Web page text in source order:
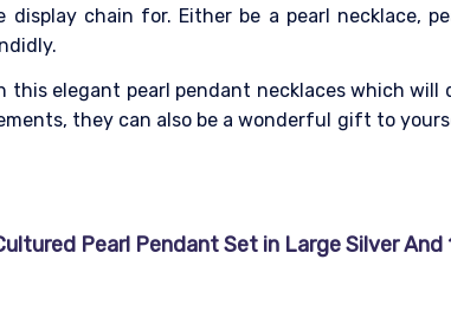
chain for. Either be a pearl necklace,
elegant pearl pendant necklaces which
they can also be a wonderful gift to
Pearl Pendant Set in Large Silver